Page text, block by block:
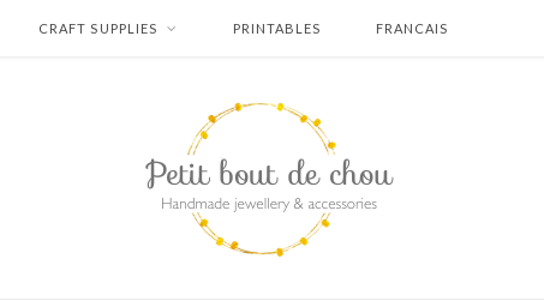
CRAFT SUPPLIES PRINTABLES FRANCAIS